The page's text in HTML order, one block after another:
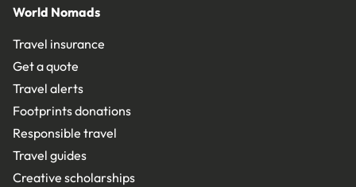
World Nomads
Travel insurance
Get a quote
Travel alerts
Footprints donations
Responsible travel
Travel guides
Creative scholarships